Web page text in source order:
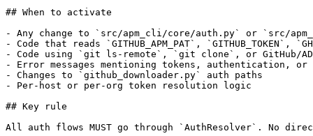
## When to activate
- Any change to `src/apm_cli/core/auth.py` or `src/
- Code that reads `GITHUB_APM_PAT`, `GITHUB_TOKEN`,
- Code using `git ls-remote`, `git clone`, or GitHub/
- Error messages mentioning tokens, authentication,
- Changes to `github_downloader.py` auth paths
- Per-host or per-org token resolution logic
## Key rule
All auth flows MUST go through `AuthResolver`. No